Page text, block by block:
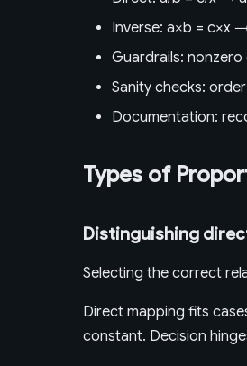
Inverse: a×b = c×x
Guardrails:
Sanity checks:
Documentation:
Types of
Distinguishing
Selecting the correct
Direct mapping fits
constant. Decision